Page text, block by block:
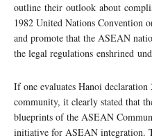
outline their outlook about
1982 United Nations Convention
and promote that the ASEAN
the legal regulations enshrined
If one evaluates Hanoi
community, it clearly stated that
blueprints of the ASEAN
initiative for ASEAN integration.